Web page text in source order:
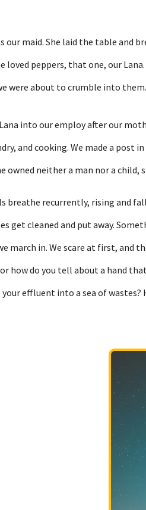
our maid. She laid the table and
loved peppers, that one, our
were about to crumble into
into our employ after our
and cooking. We made a post
owned neither a man nor a
breathe recurrently, rising and
get cleaned and put away.
march in. We scare at first, and
how do you tell about a hand
your effluent into a sea of